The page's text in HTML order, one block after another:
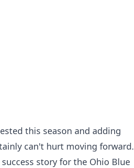
this season and adding
can't hurt moving forward.
story for the Ohio Blue